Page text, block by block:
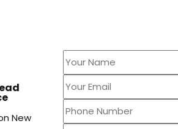
New